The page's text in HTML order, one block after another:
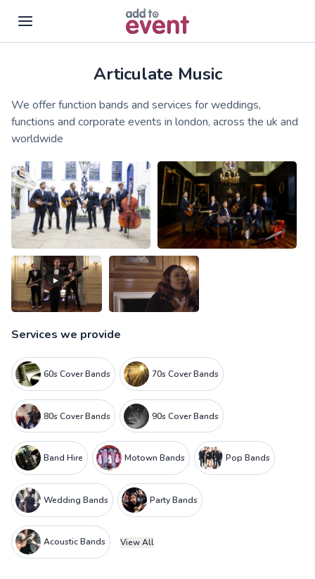
Skip to main contentArticulate Music
We offer function bands and services for weddings,
functions and corporate events in london, across the uk and
worldwide
Services we provide
60s Cover Bands 70s Cover Bands
80s Cover Bands 90s Cover Bands
Band Hire Motown Bands Pop Bands
Wedding Bands Party Bands
Acoustic Bands View All